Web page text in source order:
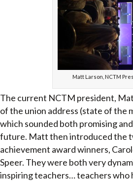
Matt Larson, NCTM
The current NCTM president,
of the union address (state of the
which sounded both promising
future. Matt then introduced the
achievement award winners,
Speer. They were both very
inspiring teachers… teachers who